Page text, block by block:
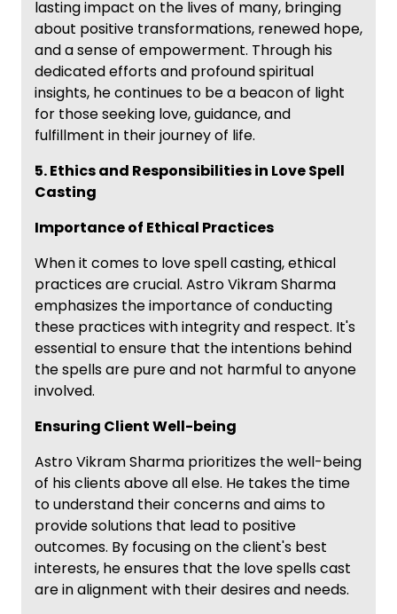
lasting impact on the lives of many, bringing
about positive transformations, renewed hope,
and a sense of empowerment. Through his
dedicated efforts and profound spiritual
insights, he continues to be a beacon of light
for those seeking love, guidance, and
fulfillment in their journey of life.
5. Ethics and Responsibilities in Love Spell
Casting
Importance of Ethical Practices
When it comes to love spell casting, ethical
practices are crucial. Astro Vikram Sharma
emphasizes the importance of conducting
these practices with integrity and respect. It's
essential to ensure that the intentions behind
the spells are pure and not harmful to anyone
involved.
Ensuring Client Well-being
Astro Vikram Sharma prioritizes the well-being
of his clients above all else. He takes the time
to understand their concerns and aims to
provide solutions that lead to positive
outcomes. By focusing on the client's best
interests, he ensures that the love spells cast
are in alignment with their desires and needs.